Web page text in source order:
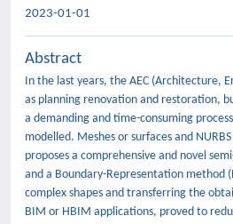
2023-01-01
Abstract
In the last years, the AEC (Architecture,
as planning renovation and restoration,
a demanding and time-consuming
modelled. Meshes or surfaces and
proposes a comprehensive and novel
and a Boundary-Representation method
complex shapes and transferring the
BIM or HBIM applications, proved to